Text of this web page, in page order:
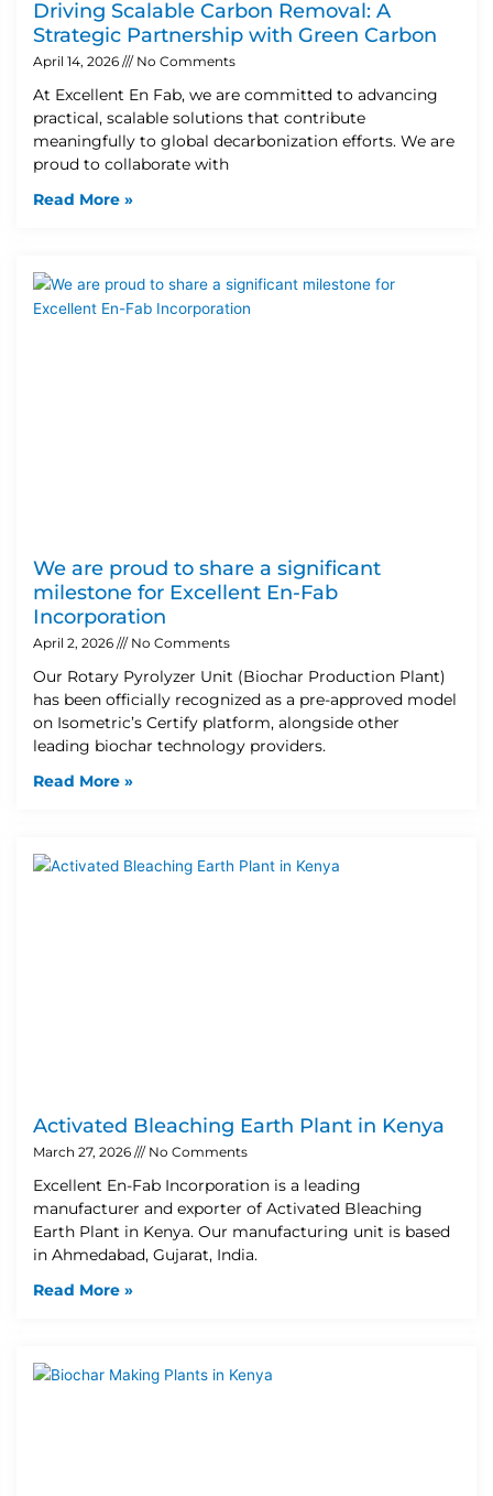
Driving Scalable Carbon Removal: A
Strategic Partnership with Green Carbon
April 14, 2026 No Comments
At Excellent En Fab, we are committed to advancing
practical, scalable solutions that contribute
meaningfully to global decarbonization efforts. We are
proud to collaborate with
Read More »
We are proud to share a significant
milestone for Excellent En-Fab
Incorporation
April 2, 2026 No Comments
Our Rotary Pyrolyzer Unit (Biochar Production Plant)
has been officially recognized as a pre-approved model
on Isometric’s Certify platform, alongside other
leading biochar technology providers.
Read More »
Activated Bleaching Earth Plant in Kenya
March 27, 2026 No Comments
Excellent En-Fab Incorporation is a leading
manufacturer and exporter of Activated Bleaching
Earth Plant in Kenya. Our manufacturing unit is based
in Ahmedabad, Gujarat, India.
Read More »